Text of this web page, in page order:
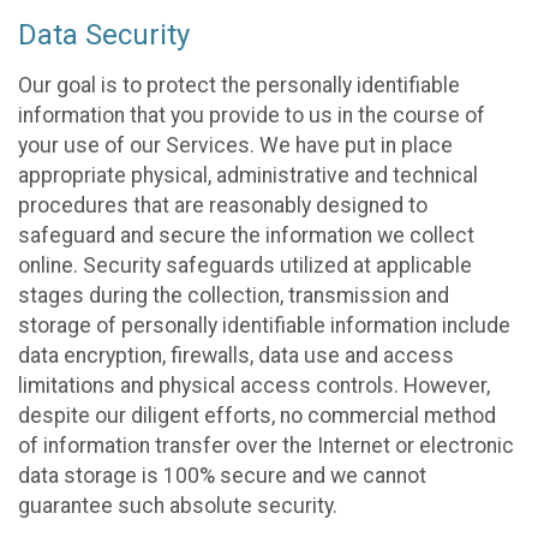
Data Security
Our goal is to protect the personally identifiable
information that you provide to us in the course of
your use of our Services. We have put in place
appropriate physical, administrative and technical
procedures that are reasonably designed to
safeguard and secure the information we collect
online. Security safeguards utilized at applicable
stages during the collection, transmission and
storage of personally identifiable information include
data encryption, firewalls, data use and access
limitations and physical access controls. However,
despite our diligent efforts, no commercial method
of information transfer over the Internet or electronic
data storage is 100% secure and we cannot
guarantee such absolute security.